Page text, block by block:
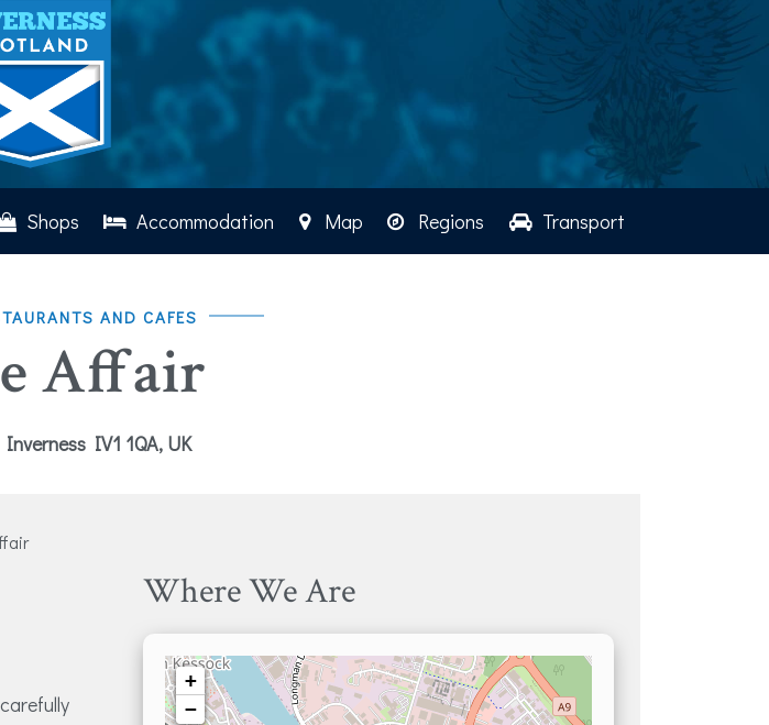
Shops Accommodation Map Regions Transport
AND CAFES
Affair
IV1 1QA, UK
Where We Are
+
−